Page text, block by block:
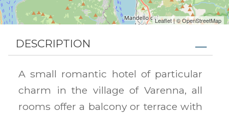
DESCRIPTION
A small romantic hotel of particular
charm in the village of Varenna, all
rooms offer a balcony or terrace with
Leaflet| ©OpenStreetMap